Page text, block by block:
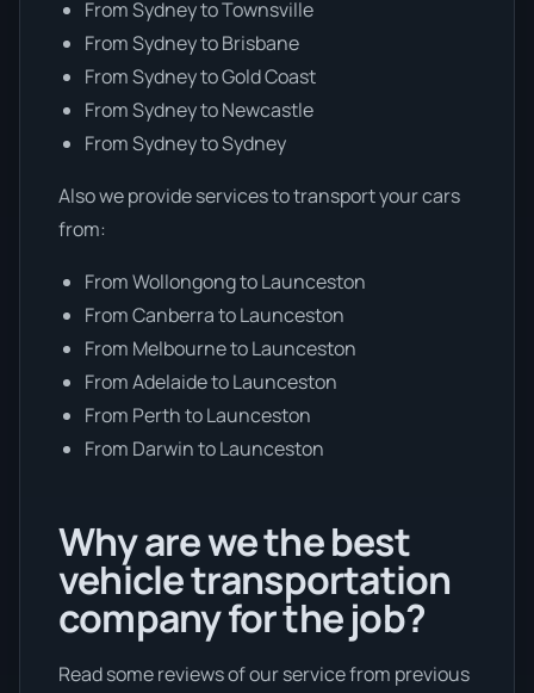
From Sydney to Townsville
From Sydney to Brisbane
From Sydney to Gold Coast
From Sydney to Newcastle
From Sydney to Sydney
Also we provide services to transport your cars
from:
From Wollongong to Launceston
From Canberra to Launceston
From Melbourne to Launceston
From Adelaide to Launceston
From Perth to Launceston
From Darwin to Launceston
Why are we the best
vehicle transportation
company for the job?
Read some reviews of our service from previous